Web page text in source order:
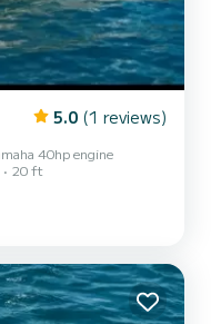
5.0 (1 reviews)
40hp engine
20 ft